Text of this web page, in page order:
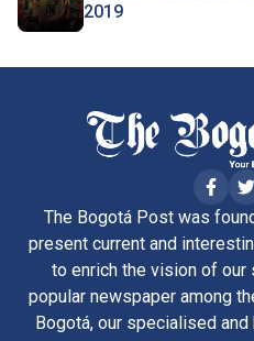
2019
The Bogotá Post was
present current and
to enrich the vision of our
popular newspaper among
Bogotá, our specialised